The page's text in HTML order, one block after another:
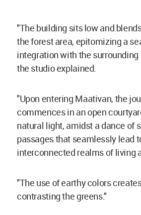
"The building sits low and
the forest area, epitomizing a
integration with the surrounding
the studio explained.
"Upon entering Maativan, the
commences in an open
natural light, amidst a dance of
passages that seamlessly lead
interconnected realms of living
"The use of earthy colors
contrasting the greens."